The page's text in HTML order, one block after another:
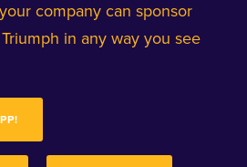
company can sponsor
in any way you see